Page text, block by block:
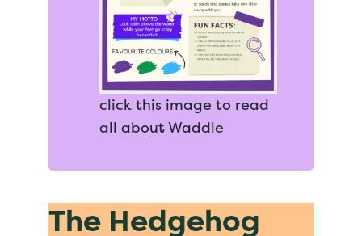
click this image to read
all about Waddle
The Hedgehog